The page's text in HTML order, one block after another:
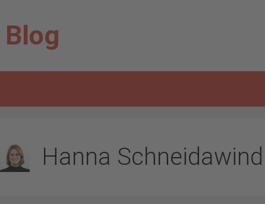
Blog
Hanna Schneidawind